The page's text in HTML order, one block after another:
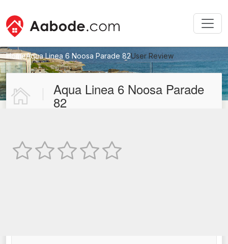
HomeAqua Linea 6 Noosa Parade 82User Review
New User Review
Aqua Linea 6 Noosa Parade
82